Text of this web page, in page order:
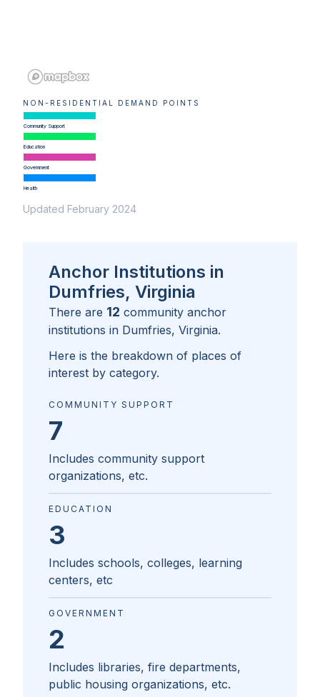
NON-RESIDENTIAL DEMAND POINTS
Community Support
Education
Government
Health
Updated February 2024
Anchor Institutions in
Dumfries, Virginia
There are 12 community anchor
institutions in Dumfries, Virginia.
Here is the breakdown of places of
interest by category.
COMMUNITY SUPPORT
7
Includes community support
organizations, etc.
EDUCATION
3
Includes schools, colleges, learning
centers, etc
GOVERNMENT
2
Includes libraries, fire departments,
public housing organizations, etc.